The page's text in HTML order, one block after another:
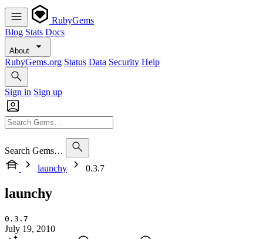
RubyGems
Blog Stats Docs
About
RubyGems.org Status Data Security Help
Sign in Sign up
Search Gems…
launchy
0.3.7
launchy
0.3.7
July 19, 2010